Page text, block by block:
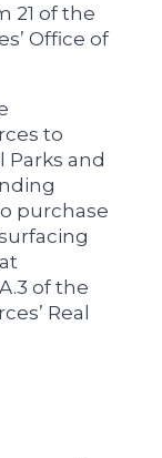
21 of the
Office of
to
Parks and
purchase
of the
Real